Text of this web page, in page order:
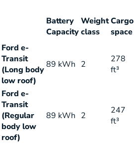
Battery
Capacity
Weight
class
Cargo
space
Ford e-
Transit
(Long body
low roof)
89 kWh 2
278
ft³
Ford e-
Transit
(Regular
body low
roof)
89 kWh 2
247
ft³